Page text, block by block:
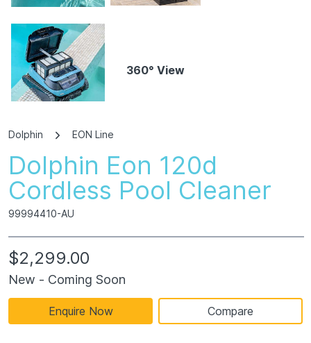
360° View
Dolphin EON Line
Dolphin Eon 120d
Cordless Pool Cleaner
99994410-AU
$2,299.00
New - Coming Soon
Enquire Now Compare